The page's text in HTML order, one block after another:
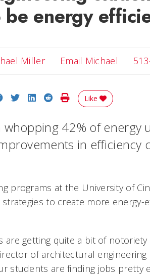
energy
Miller Email Michael Email
Share on Facebook
Share on Twitter
Share on LinkedIn
Share on Reddit
Print Story
Like
42% of energy
in efficiency
programs at the University of
to create more energy-
are getting quite a bit of
of architectural engineering
students are finding jobs pretty